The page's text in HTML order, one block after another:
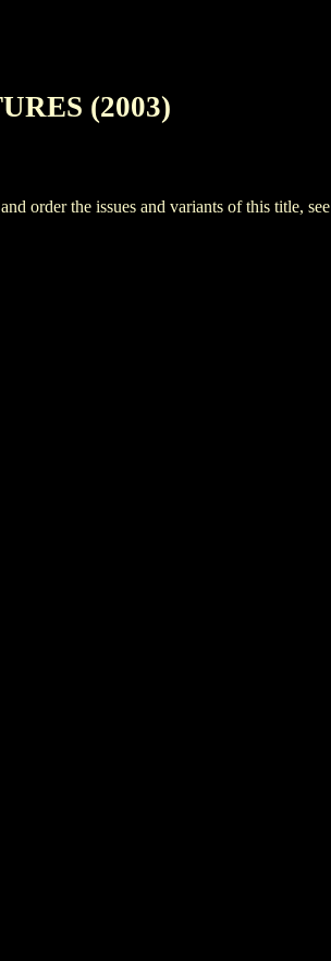
(2003)
order the issues and variants of this title, see